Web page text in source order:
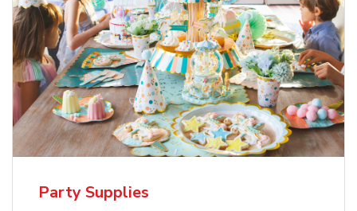
Party Supplies